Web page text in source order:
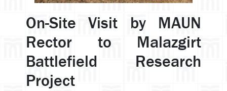
On-Site Visit by MAUN
Rector to Malazgirt
Battlefield Research
Project